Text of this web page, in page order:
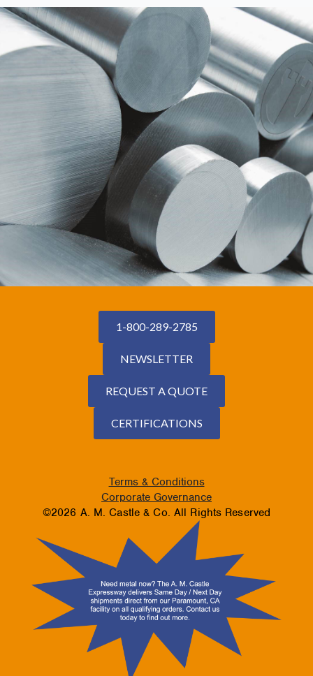
1-800-289-2785
NEWSLETTER
REQUEST A QUOTE
CERTIFICATIONS
Terms & Conditions
Corporate Governance
©2026 A. M. Castle & Co. All Rights Reserved